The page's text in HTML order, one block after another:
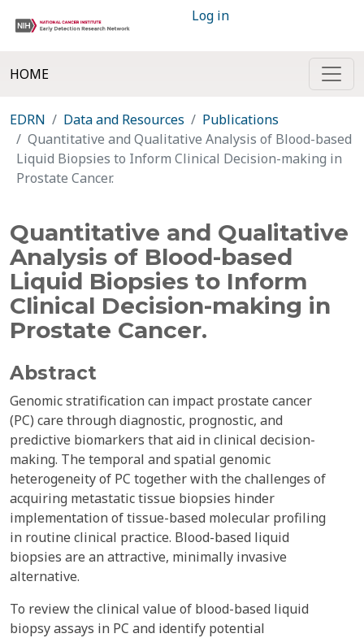
Log in
HOME
EDRN Data and Resources
Publications
Quantitative and Qualitative Analysis of Blood-based
Liquid Biopsies to Inform Clinical Decision-making in
Prostate Cancer.
Quantitative and Qualitative
Analysis of Blood-based
Liquid Biopsies to Inform
Clinical Decision-making in
Prostate Cancer.
Abstract
Genomic stratification can impact prostate cancer
(PC) care through diagnostic, prognostic, and
predictive biomarkers that aid in clinical decision-
making. The temporal and spatial genomic
heterogeneity of PC together with the challenges of
acquiring metastatic tissue biopsies hinder
implementation of tissue-based molecular profiling
in routine clinical practice. Blood-based liquid
biopsies are an attractive, minimally invasive
alternative.
To review the clinical value of blood-based liquid
biopsy assays in PC and identify potential